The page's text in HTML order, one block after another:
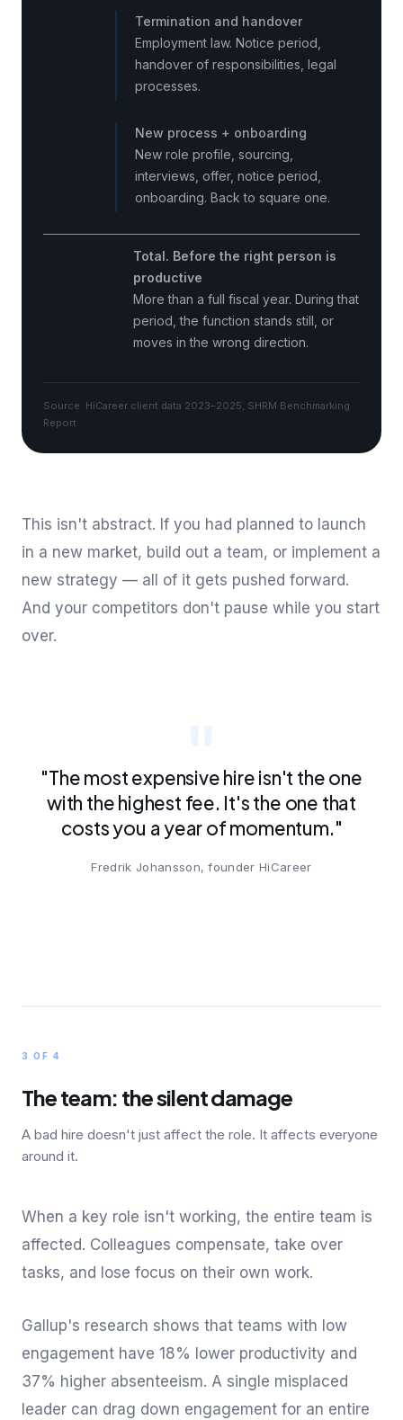
Termination and handover
Employment law. Notice period,
handover of responsibilities, legal
processes.
New process + onboarding
New role profile, sourcing,
interviews, offer, notice period,
onboarding. Back to square one.
Total. Before the right person is
productive
More than a full fiscal year. During that
period, the function stands still, or
moves in the wrong direction.
Source: HiCareer client data 2023–2025, SHRM Benchmarking
Report
This isn't abstract. If you had planned to launch
in a new market, build out a team, or implement a
new strategy — all of it gets pushed forward.
And your competitors don't pause while you start
over.
"The most expensive hire isn't the one
with the highest fee. It's the one that
costs you a year of momentum."
Fredrik Johansson, founder HiCareer
3 OF 4
The team: the silent damage
A bad hire doesn't just affect the role. It affects everyone
around it.
When a key role isn't working, the entire team is
affected. Colleagues compensate, take over
tasks, and lose focus on their own work.
Gallup's research shows that teams with low
engagement have 18% lower productivity and
37% higher absenteeism. A single misplaced
leader can drag down engagement for an entire